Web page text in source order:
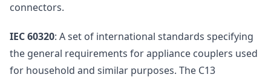
connectors.
IEC 60320: A set of international standards specifying
the general requirements for appliance couplers used
for household and similar purposes. The C13